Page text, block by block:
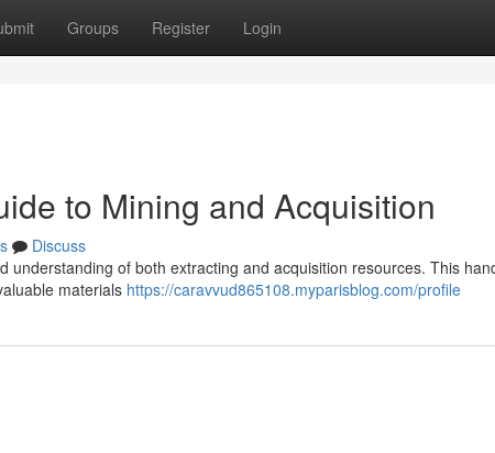
Groups Register Login
to Mining and Acquisition
Discuss
understanding of both extracting and acquisition resources. This
materials https://caravvud865108.myparisblog.com/profile